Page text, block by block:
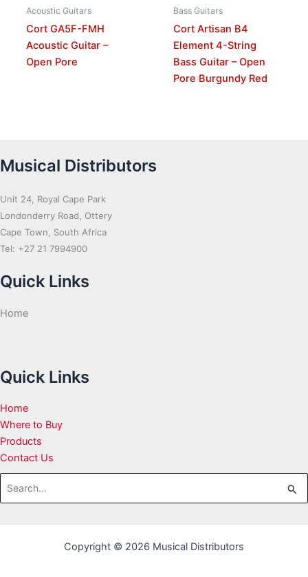
Acoustic Guitars
Cort GA5F-FMH
Acoustic Guitar –
Open Pore
Bass Guitars
Cort Artisan B4
Element 4-String
Bass Guitar – Open
Pore Burgundy Red
Musical Distributors
Unit 24, Royal Cape Park
Londonderry Road, Ottery
Cape Town, South Africa
Tel: +27 21 7994900
Quick Links
Home
Quick Links
Home
Where to Buy
Products
Contact Us
Search
for:
Copyright © 2026 Musical Distributors